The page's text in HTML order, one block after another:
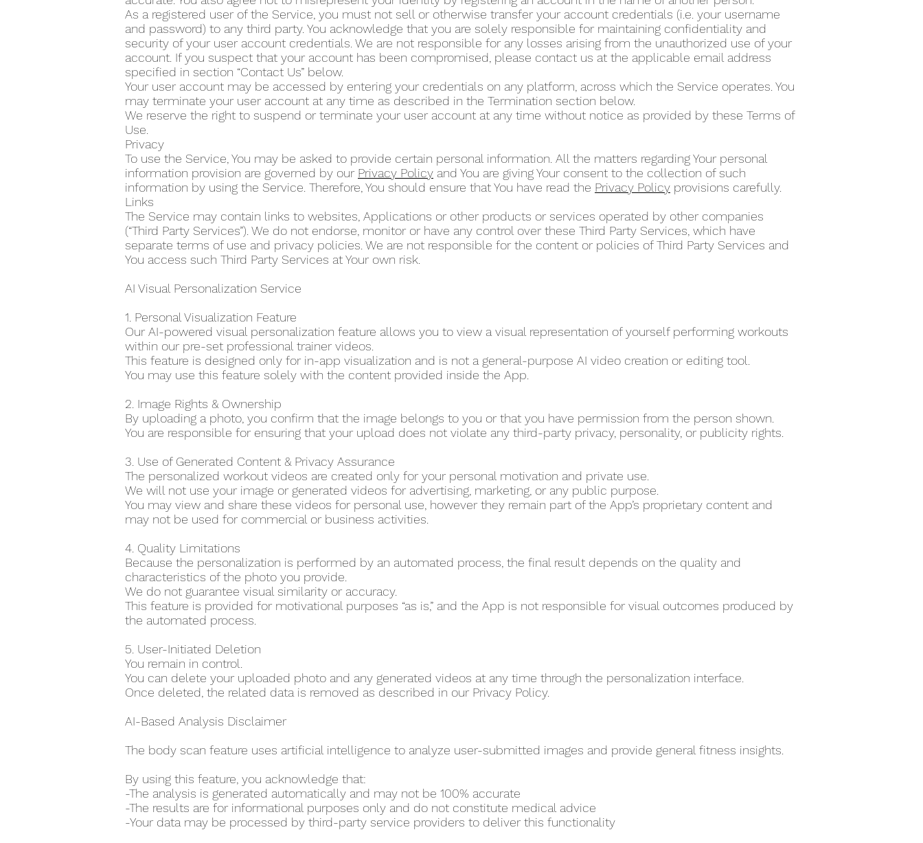
As a registered user of the Service, you must not sell or otherwise transfer your account credentials (i.e. your username
and password) to any third party. You acknowledge that you are solely responsible for maintaining confidentiality and
security of your user account credentials. We are not responsible for any losses arising from the unauthorized use of your
account. If you suspect that your account has been compromised, please contact us at the applicable email address
specified in section “Contact Us” below.
Your user account may be accessed by entering your credentials on any platform, across which the Service operates. You
may terminate your user account at any time as described in the Termination section below.
We reserve the right to suspend or terminate your user account at any time without notice as provided by these Terms of
Use.
Privacy
To use the Service, You may be asked to provide certain personal information. All the matters regarding Your personal
information provision are governed by our Privacy Policy and You are giving Your consent to the collection of such
information by using the Service. Therefore, You should ensure that You have read the Privacy Policy provisions carefully.
Links
The Service may contain links to websites, Applications or other products or services operated by other companies
(“Third Party Services”). We do not endorse, monitor or have any control over these Third Party Services, which have
separate terms of use and privacy policies. We are not responsible for the content or policies of Third Party Services and
You access such Third Party Services at Your own risk.
AI Visual Personalization Service
1. Personal Visualization Feature
Our AI-powered visual personalization feature allows you to view a visual representation of yourself performing workouts
within our pre-set professional trainer videos.
This feature is designed only for in-app visualization and is not a general-purpose AI video creation or editing tool.
You may use this feature solely with the content provided inside the App.
2. Image Rights & Ownership
By uploading a photo, you confirm that the image belongs to you or that you have permission from the person shown.
You are responsible for ensuring that your upload does not violate any third-party privacy, personality, or publicity rights.
3. Use of Generated Content & Privacy Assurance
The personalized workout videos are created only for your personal motivation and private use.
We will not use your image or generated videos for advertising, marketing, or any public purpose.
You may view and share these videos for personal use, however they remain part of the App’s proprietary content and
may not be used for commercial or business activities.
4. Quality Limitations
Because the personalization is performed by an automated process, the final result depends on the quality and
characteristics of the photo you provide.
We do not guarantee visual similarity or accuracy.
This feature is provided for motivational purposes “as is,” and the App is not responsible for visual outcomes produced by
the automated process.
5. User-Initiated Deletion
You remain in control.
You can delete your uploaded photo and any generated videos at any time through the personalization interface.
Once deleted, the related data is removed as described in our Privacy Policy.
AI-Based Analysis Disclaimer
The body scan feature uses artificial intelligence to analyze user-submitted images and provide general fitness insights.
By using this feature, you acknowledge that:
-The analysis is generated automatically and may not be 100% accurate
-The results are for informational purposes only and do not constitute medical advice
-Your data may be processed by third-party service providers to deliver this functionality